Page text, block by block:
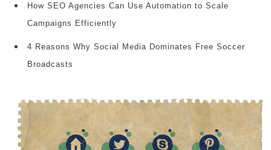
How SEO Agencies Can Use Automation to Scale
Campaigns Efficiently
4 Reasons Why Social Media Dominates Free Soccer
Broadcasts